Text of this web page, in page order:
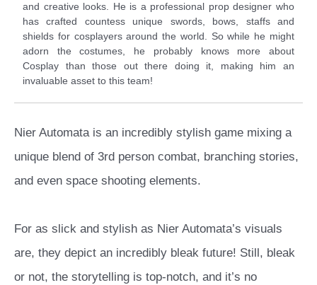
and creative looks. He is a professional prop designer who
has crafted countess unique swords, bows, staffs and
shields for cosplayers around the world. So while he might
adorn the costumes, he probably knows more about
Cosplay than those out there doing it, making him an
invaluable asset to this team!
Nier Automata is an incredibly stylish game mixing a
unique blend of 3rd person combat, branching stories,
and even space shooting elements.
For as slick and stylish as Nier Automata’s visuals
are, they depict an incredibly bleak future! Still, bleak
or not, the storytelling is top-notch, and it’s no